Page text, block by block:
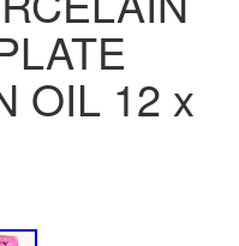
e
v
OIL 12 x